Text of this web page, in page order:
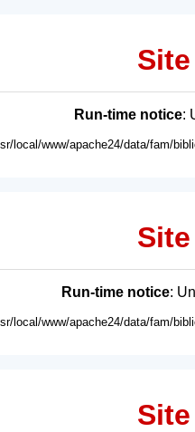
Run-time notice:
local/www/apache24/data/fam/
Run-time notice:
local/www/apache24/data/fam/